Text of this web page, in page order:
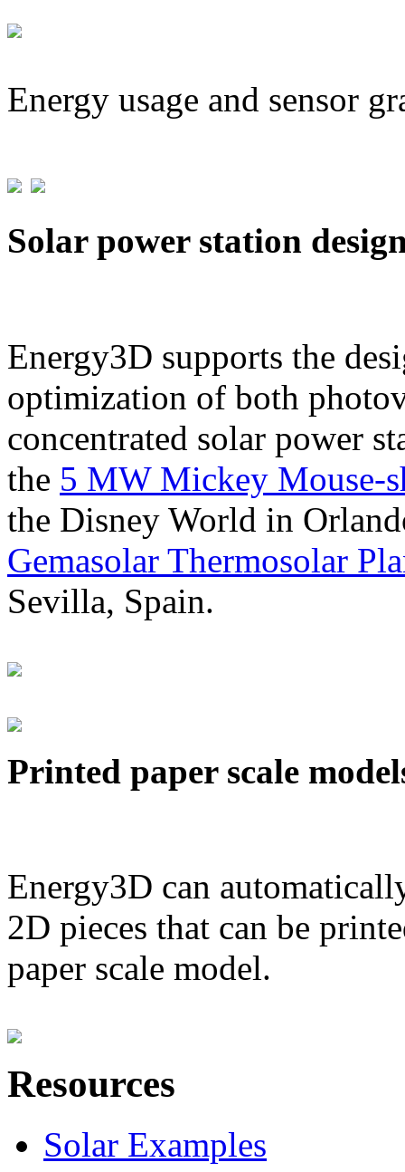
Energy usage and sensor
Solar power station
Energy3D supports the
optimization of both
concentrated solar power
the 5 MW Mickey Mouse-
the Disney World in
Gemasolar Thermosolar
Sevilla, Spain.
Printed paper scale
Energy3D can
2D pieces that can be
paper scale model.
Resources
Solar Examples